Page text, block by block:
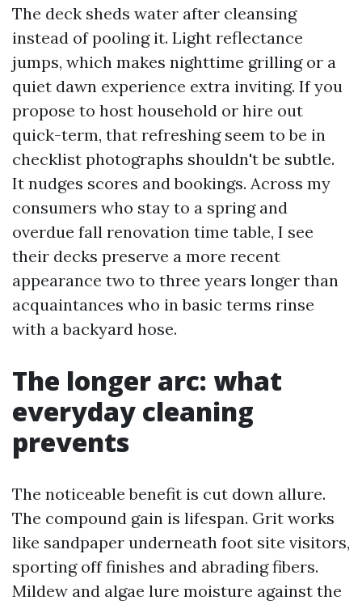
The deck sheds water after cleansing
instead of pooling it. Light reflectance
jumps, which makes nighttime grilling or a
quiet dawn experience extra inviting. If you
propose to host household or hire out
quick-term, that refreshing seem to be in
checklist photographs shouldn't be subtle.
It nudges scores and bookings. Across my
consumers who stay to a spring and
overdue fall renovation time table, I see
their decks preserve a more recent
appearance two to three years longer than
acquaintances who in basic terms rinse
with a backyard hose.
The longer arc: what
everyday cleaning
prevents
The noticeable benefit is cut down allure.
The compound gain is lifespan. Grit works
like sandpaper underneath foot site visitors,
sporting off finishes and abrading fibers.
Mildew and algae lure moisture against the